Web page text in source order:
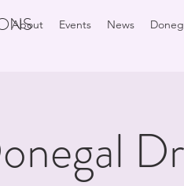
About Events News